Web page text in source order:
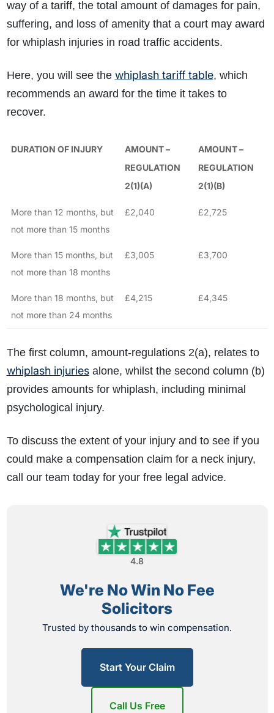
way of a tariff, the total amount of damages for pain,
suffering, and loss of amenity that a court may award
for whiplash injuries in road traffic accidents.
Here, you will see the whiplash tariff table, which
recommends an award for the time it takes to
recover.
DURATION OF INJURY
AMOUNT –
REGULATION
2(1)(A)
AMOUNT –
REGULATION
2(1)(B)
More than 12 months, but
not more than 15 months
£2,040 £2,725
More than 15 months, but
not more than 18 months
£3,005 £3,700
More than 18 months, but
not more than 24 months
£4,215 £4,345
The first column, amount-regulations 2(a), relates to
whiplash injuriesalone, whilst the second column (b)
provides amounts for whiplash, including minimal
psychological injury.
To discuss the extent of your injury and to see if you
could make a compensation claim for a neck injury,
call our team today for your free legal advice.
4.8
We're No Win No Fee
Solicitors
Trusted by thousands to win compensation.
Start Your Claim
Call Us Free